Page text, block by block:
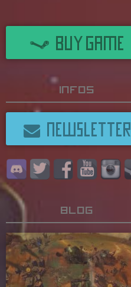
BUY GAME
Infos
NEWSLETTER
Blog